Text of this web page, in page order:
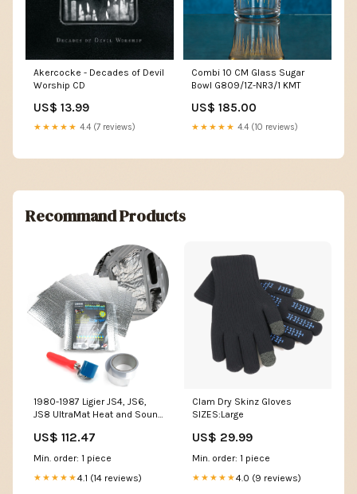
Akercocke - Decades of Devil
Worship CD
US$ 13.99
★★★★★ 4.4 (7 reviews)
Combi 10 CM Glass Sugar
Bowl G809/1Z-NR3/1 KMT
US$ 185.00
★★★★★ 4.4 (10 reviews)
Recommand Products
1980-1987 Ligier JS4, JS6,
JS8 UltraMat Heat and Sound
Vamos
US$ 112.47
Min. order: 1 piece
★★★★★4.1 (14 reviews)
Clam Dry Skinz Gloves
SIZES:Large
US$ 29.99
Min. order: 1 piece
★★★★★4.0 (9 reviews)